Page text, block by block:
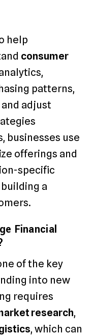
help
consumer
patterns,
adjust
businesses use
offerings and
specific
a
Financial
of the key
into new
requires
research,
, which can